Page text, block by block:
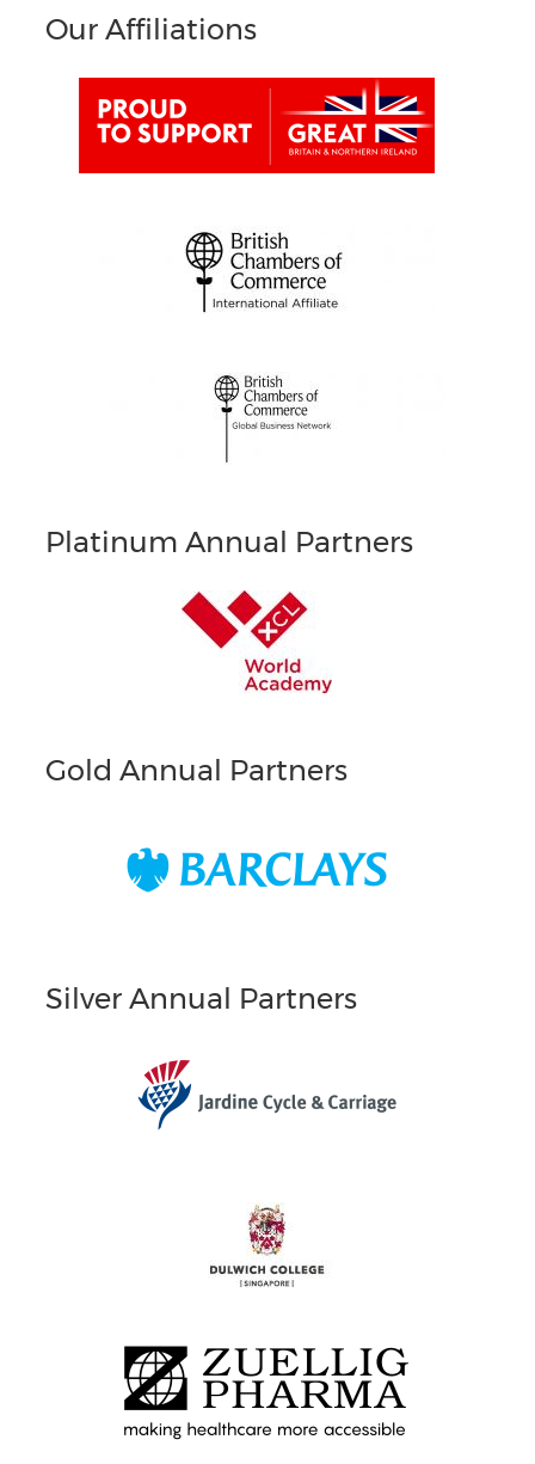
Our Affiliations
Platinum Annual Partners
Gold Annual Partners
Silver Annual Partners